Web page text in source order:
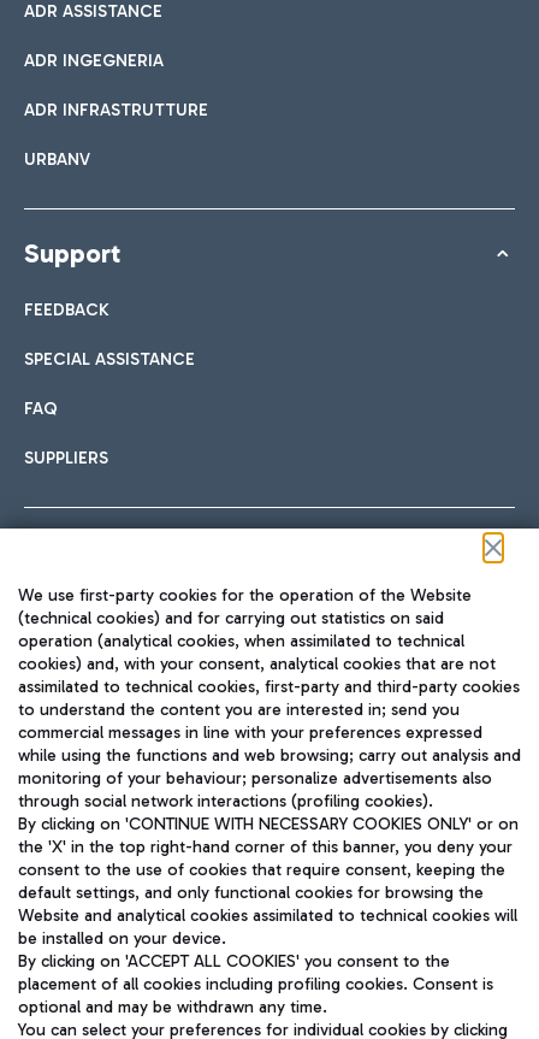
ADR ASSISTANCE
ADR INGEGNERIA
ADR INFRASTRUTTURE
URBANV
Support
FEEDBACK
SPECIAL ASSISTANCE
FAQ
SUPPLIERS
TRAVEL JOURNAL
ENG
Aeroporti di Roma S.p.A. - Company subject to management
and coordination activities by Mundys S.p.A.
Fiscal code 13032990155 VAT number 06572251004 Share capital
fully paid -up 62.224.743,00
Registered address: Via Pier Paolo Racchetti 1 - 00054 Fiumicino
We use first-party cookies for the operation of the Website
(technical cookies) and for carrying out statistics on said
operation (analytical cookies, when assimilated to technical
cookies) and, with your consent, analytical cookies that are not
assimilated to technical cookies, first-party and third-party cookies
to understand the content you are interested in; send you
commercial messages in line with your preferences expressed
while using the functions and web browsing; carry out analysis and
monitoring of your behaviour; personalize advertisements also
through social network interactions (profiling cookies).
By clicking on 'CONTINUE WITH NECESSARY COOKIES ONLY' or on
the 'X' in the top right-hand corner of this banner, you deny your
consent to the use of cookies that require consent, keeping the
default settings, and only functional cookies for browsing the
Website and analytical cookies assimilated to technical cookies will
be installed on your device.
By clicking on 'ACCEPT ALL COOKIES' you consent to the
placement of all cookies including profiling cookies. Consent is
optional and may be withdrawn any time.
You can select your preferences for individual cookies by clicking